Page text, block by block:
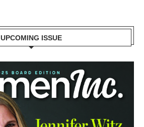
UPCOMING ISSUE